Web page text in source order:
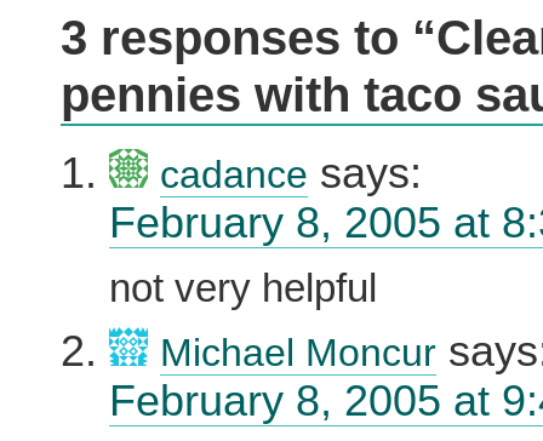
3 responses to
pennies with taco
cadance says:
February 8, 2005 at
not very helpful
Michael Moncur
February 8, 2005 at